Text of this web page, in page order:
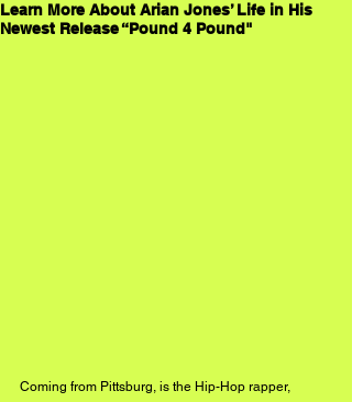
Learn More About Arian Jones’ Life in His
Newest Release “Pound 4 Pound"
Coming from Pittsburg, is the Hip-Hop rapper,